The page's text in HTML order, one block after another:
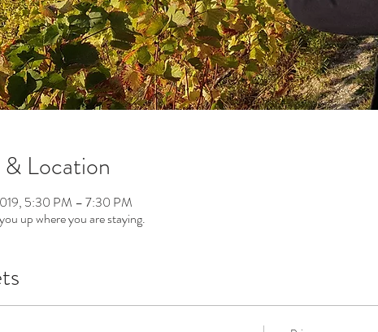
Location
5:30 PM – 7:30 PM
up where you are staying.